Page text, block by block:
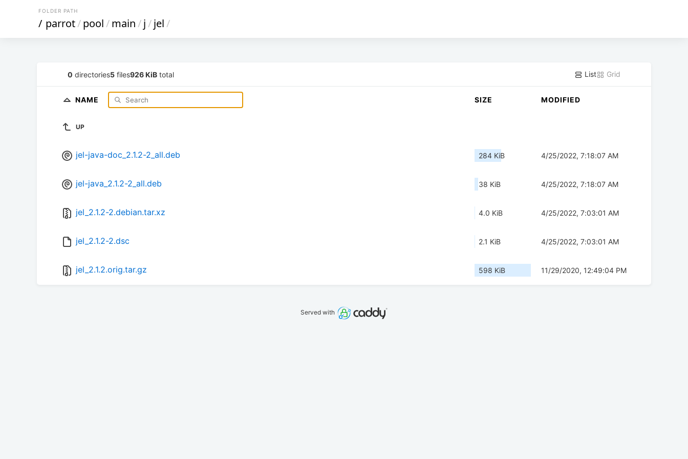
FOLDER PATH
/ parrot/pool/main/j/jel/
0 directories5 files926 KiB total List Grid
NAME SIZE MODIFIED
UP
jel-java-doc_2.1.2-2_all.deb 284 KiB 4/25/2022, 7:18:07 AM
jel-java_2.1.2-2_all.deb 38 KiB 4/25/2022, 7:18:07 AM
jel_2.1.2-2.debian.tar.xz 4.0 KiB 4/25/2022, 7:03:01 AM
jel_2.1.2-2.dsc 2.1 KiB 4/25/2022, 7:03:01 AM
jel_2.1.2.orig.tar.gz 598 KiB 11/29/2020, 12:49:04 PM
Served with